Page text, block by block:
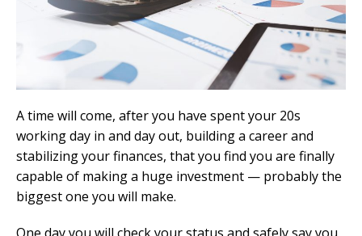
A time will come, after you have spent your 20s
working day in and day out, building a career and
stabilizing your finances, that you find you are finally
capable of making a huge investment — probably the
biggest one you will make.